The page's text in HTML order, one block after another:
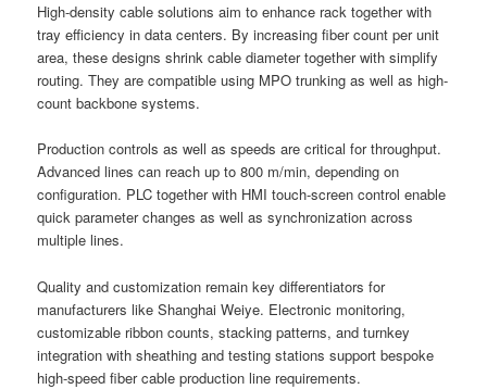
High-density cable solutions aim to enhance rack together with
tray efficiency in data centers. By increasing fiber count per unit
area, these designs shrink cable diameter together with simplify
routing. They are compatible using MPO trunking as well as high-
count backbone systems.
Production controls as well as speeds are critical for throughput.
Advanced lines can reach up to 800 m/min, depending on
configuration. PLC together with HMI touch-screen control enable
quick parameter changes as well as synchronization across
multiple lines.
Quality and customization remain key differentiators for
manufacturers like Shanghai Weiye. Electronic monitoring,
customizable ribbon counts, stacking patterns, and turnkey
integration with sheathing and testing stations support bespoke
high-speed fiber cable production line requirements.